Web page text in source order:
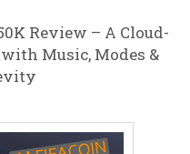
Review – A Cloud-
Music, Modes &